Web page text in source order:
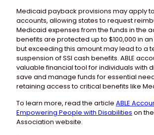
Medicaid payback provisions may apply to
accounts, allowing states to request
Medicaid expenses from the funds in the
benefits are protected up to $100,000 in an
but exceeding this amount may lead to a
suspension of SSI cash benefits. ABLE
valuable financial tool for individuals with
save and manage funds for essential
retaining access to critical benefits like
To learn more, read the article ABLE
Empowering People with Disabilities on
Association website.